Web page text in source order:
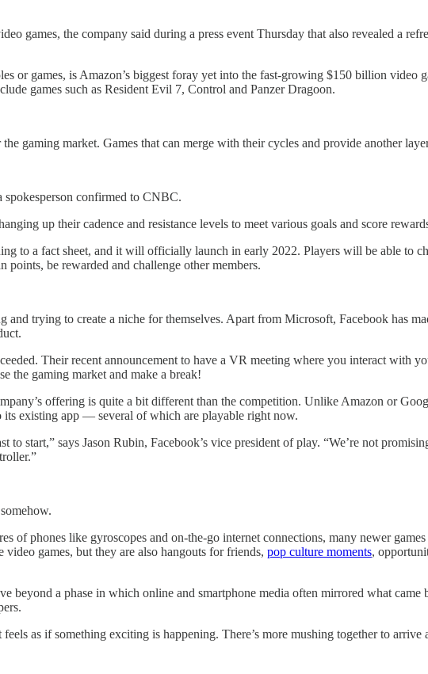
games, the company said during a press event Thursday that also revealed a
or games, is Amazon’s biggest foray yet into the fast-growing $150 billion video
games such as Resident Evil 7, Control and Panzer Dragoon.
gaming market. Games that can merge with their cycles and provide another
spokesperson confirmed to CNBC.
up their cadence and resistance levels to meet various goals and score
to a fact sheet, and it will officially launch in early 2022. Players will be able to
be rewarded and challenge other members.
trying to create a niche for themselves. Apart from Microsoft, Facebook has
Their recent announcement to have a VR meeting where you interact with
the gaming market and make a break!
offering is quite a bit different than the competition. Unlike Amazon or
its existing app — several of which are playable right now.
to start,” says Jason Rubin, Facebook’s vice president of play. “We’re not
of phones like gyroscopes and on-the-go internet connections, many newer
video games, but they are also hangouts for friends, pop culture moments,
beyond a phase in which online and smartphone media often mirrored what
as if something exciting is happening. There’s more mushing together to